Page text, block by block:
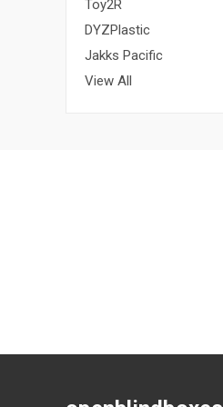
Toy2R
DYZPlastic
Jakks Pacific
View All